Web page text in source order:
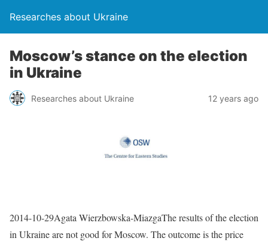
Researches about Ukraine
Moscow’s stance on the election
in Ukraine
Researches about Ukraine 12 years ago
2014-10-29Agata Wierzbowska-MiazgaThe results of the election
in Ukraine are not good for Moscow. The outcome is the price